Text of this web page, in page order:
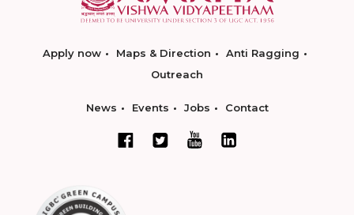
Apply now Maps & Direction
Anti Ragging
Outreach
News Events Jobs Contact